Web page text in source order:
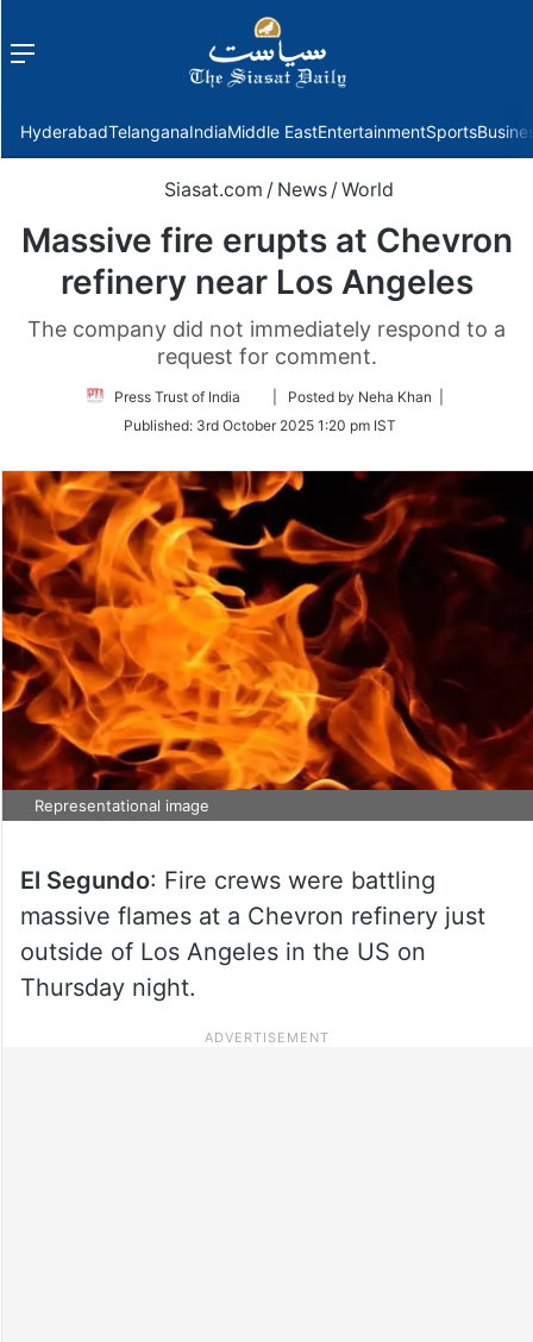
Menu
HyderabadTelanganaIndiaMiddle EastEntertainmentSports
Siasat.com / News /World
Massive fire erupts at Chevron
refinery near Los Angeles
The company did not immediately respond to a
request for comment.
Press Trust of India
Follow
Twitter
| Posted by Neha Khan |
Published: 3rd October 2025 1:20 pm IST
Representational image
El Segundo: Fire crews were battling
massive flames at a Chevron refinery just
outside of Los Angeles in the US on
Thursday night.